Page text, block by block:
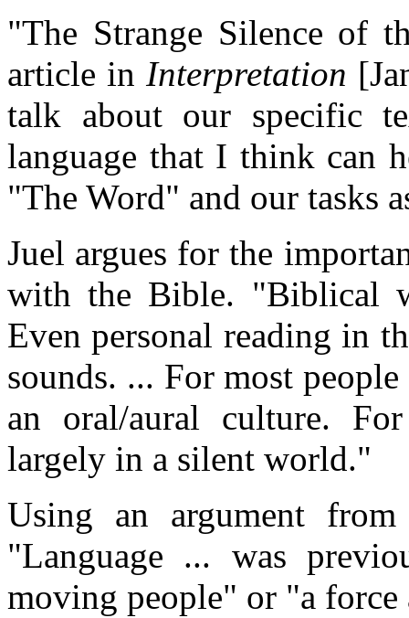
"The Strange Silence of
article in Interpretation
talk about our specific
language that I think can
"The Word" and our tasks
Juel argues for the
with the Bible. "Biblical
Even personal reading in
sounds. ... For most
an oral/aural culture.
largely in a silent world."
Using an argument
"Language ... was
moving people" or "a